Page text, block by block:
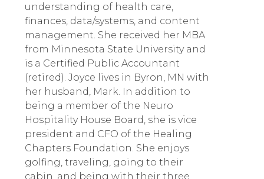
understanding of health care,
finances, data/systems, and content
management. She received her MBA
from Minnesota State University and
is a Certified Public Accountant
(retired). Joyce lives in Byron, MN with
her husband, Mark. In addition to
being a member of the Neuro
Hospitality House Board, she is vice
president and CFO of the Healing
Chapters Foundation. She enjoys
golfing, traveling, going to their
cabin, and being with their three